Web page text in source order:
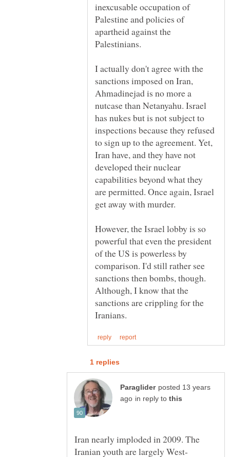
inexcusable occupation of
Palestine and policies of
apartheid against the
Palestinians.
I actually don't agree with the
sanctions imposed on Iran,
Ahmadinejad is no more a
nutcase than Netanyahu. Israel
has nukes but is not subject to
inspections because they refused
to sign up to the agreement. Yet,
Iran have, and they have not
developed their nuclear
capabilities beyond what they
are permitted. Once again, Israel
However, the Israel lobby is so
powerful that even the president
of the US is powerless by
comparison. I'd still rather see
sanctions then bombs, though.
Although, I know that the
sanctions are crippling for the
posted 13 years
in reply to
Iran nearly imploded in 2009. The